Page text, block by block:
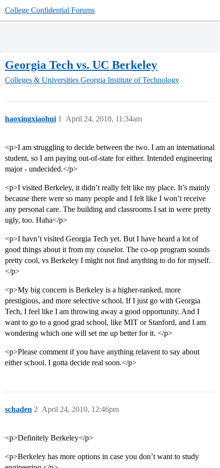
College Confidential Forums
Georgia Tech vs. UC Berkeley
Colleges & Universities Georgia Institute of Technology
haoxingxiaohui April 24, 2010, 11:34am
1
<p>I am struggling to decide between the two. I am an international
student, so I am paying out-of-state for either. Intended engineering
major - undecided.</p>
<p>I visited Berkeley, it didn’t really felt like my place. It’s mainly
because there were so many people and I felt like I won’t receive
any personal care. The building and classrooms I sat in were pretty
ugly, too. Haha</p>
<p>I havn’t visited Georgia Tech yet. But I have heard a lot of
good things about it from my couselor. The co-op program sounds
pretty cool, vs Berkeley I might not find anything to do for myself.
</p>
<p>My big concern is Berkeley is a higher-ranked, more
prestigious, and more selective school. If I just go with Georgia
Tech, I feel like I am throwing away a good opportunity. And I
want to go to a good grad school, like MIT or Stanford, and I am
wondering which one will set me up better for it. </p>
<p>Please comment if you have anything relavent to say about
either school. I gotta decide real soon.</p>
schaden April 24, 2010, 12:46pm
2
<p>Definitely Berkeley</p>
<p>Berkeley has more options in case you don’t want to study